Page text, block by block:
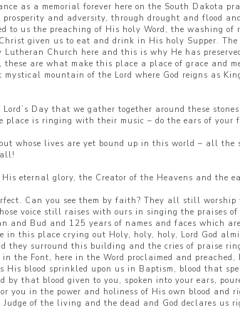
as a memorial forever here on the South Dakota
and adversity, through drought and flood
to us the preaching of His holy Word, the washing
given us to eat and drink in His holy Supper. The
Church here and this is why He has
are what make this place a place of grace and
mountain of the Lord where God reigns as
Day that we gather together around these
is ringing with their music – do the ears of your
whose lives are yet bound up in this world – all
eternal glory, the Creator of the Heavens and the
Can you see them by faith? They all still worship
voice still raises with ours in singing the praises of
Bud and 125 years of names and faces which
this place crying out Holy, holy, holy, Lord God
surround this building and the cries of praise
Font, here in the Word proclaimed and preached,
His blood sprinkled upon us in Baptism, blood that
by that blood given to you, spoken into your ears,
in the power and holiness of His own blood and
of the living and the dead and God declares us